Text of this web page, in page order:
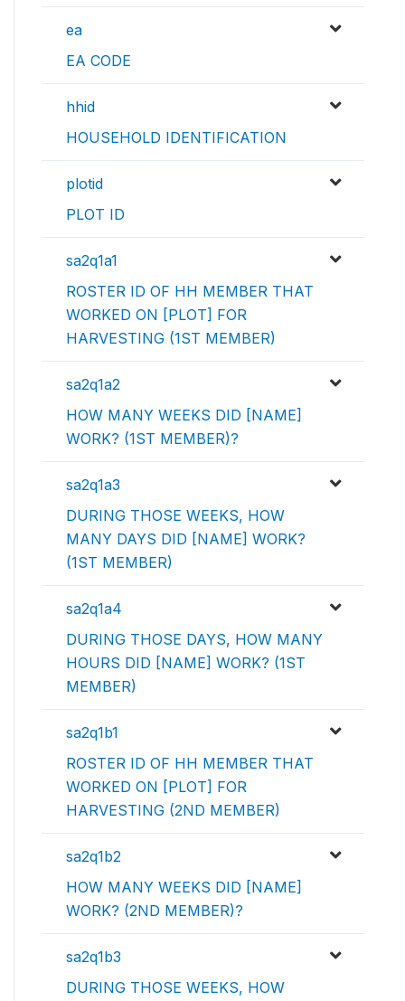
ea
EA CODE
hhid
HOUSEHOLD IDENTIFICATION
plotid
PLOT ID
sa2q1a1
ROSTER ID OF HH MEMBER THAT
WORKED ON [PLOT] FOR
HARVESTING (1ST MEMBER)
sa2q1a2
HOW MANY WEEKS DID [NAME]
WORK? (1ST MEMBER)?
sa2q1a3
DURING THOSE WEEKS, HOW
MANY DAYS DID [NAME] WORK?
(1ST MEMBER)
sa2q1a4
DURING THOSE DAYS, HOW MANY
HOURS DID [NAME] WORK? (1ST
MEMBER)
sa2q1b1
ROSTER ID OF HH MEMBER THAT
WORKED ON [PLOT] FOR
HARVESTING (2ND MEMBER)
sa2q1b2
HOW MANY WEEKS DID [NAME]
WORK? (2ND MEMBER)?
sa2q1b3
DURING THOSE WEEKS, HOW